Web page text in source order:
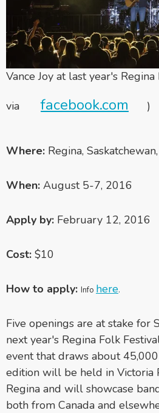
Vance Joy at last year's
via facebook.com )
Where: Regina,
When: August 5-7, 2016
Apply by: February 12, 2016
Cost: $10
How to apply: Info here.
Five openings are at stake for
next year's Regina Folk
event that draws about
edition will be held in Victoria
Regina and will showcase
both from Canada and